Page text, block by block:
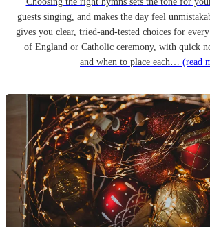
guests singing, and makes the day feel
gives you clear, tried-and-tested choices for
of England or Catholic ceremony, with quick
and when to place each… (read